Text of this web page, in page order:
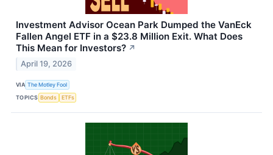
Investment Advisor Ocean Park Dumped the VanEck
Fallen Angel ETF in a $23.8 Million Exit. What Does
This Mean for Investors? ↗
April 19, 2026
VIA The Motley Fool
TOPICS Bonds ETFs